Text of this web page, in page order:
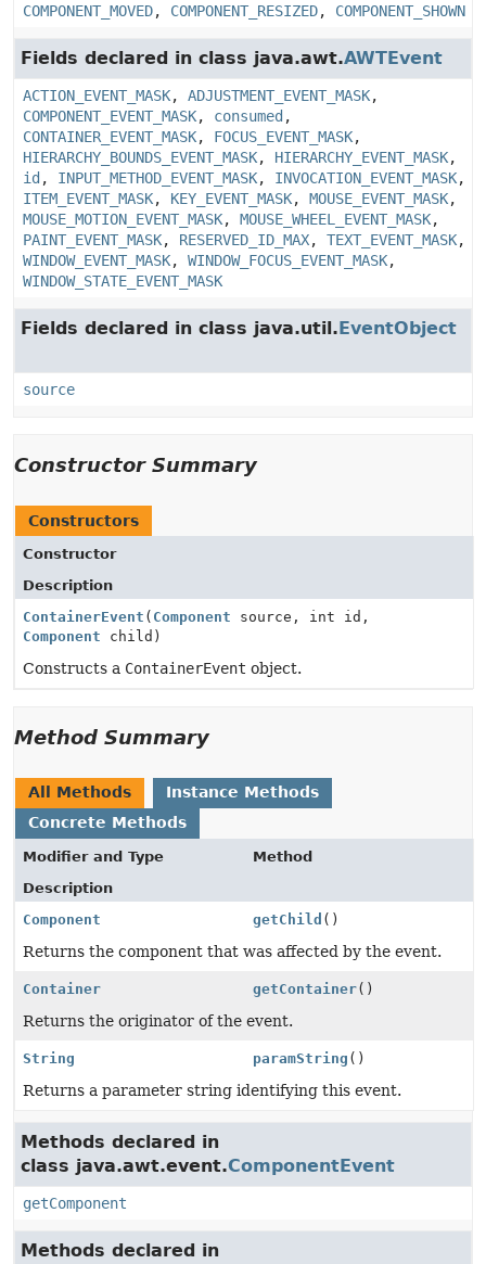
COMPONENT_MOVED, COMPONENT_RESIZED, COMPONENT_SHOWN
Fields declared in class java.awt.AWTEvent
ACTION_EVENT_MASK, ADJUSTMENT_EVENT_MASK,
COMPONENT_EVENT_MASK, consumed ,
CONTAINER_EVENT_MASK, FOCUS_EVENT_MASK,
HIERARCHY_BOUNDS_EVENT_MASK, HIERARCHY_EVENT_MASK,
id , INPUT_METHOD_EVENT_MASK, INVOCATION_EVENT_MASK,
ITEM_EVENT_MASK, KEY_EVENT_MASK, MOUSE_EVENT_MASK,
MOUSE_MOTION_EVENT_MASK, MOUSE_WHEEL_EVENT_MASK,
PAINT_EVENT_MASK, RESERVED_ID_MAX, TEXT_EVENT_MASK,
WINDOW_EVENT_MASK, WINDOW_FOCUS_EVENT_MASK,
WINDOW_STATE_EVENT_MASK
Fields declared in class java.util.EventObject
source
Constructor Summary
Constructors
Constructor
Description
ContainerEvent ( Component source, int id,
Component child)
Constructs a ContainerEvent object.
Method Summary
All Methods
Instance Methods
Concrete Methods
Modifier and Type
Method
Description
Component
getChild ()
Returns the component that was affected by the event.
Container getContainer()
Returns the originator of the event.
String paramString ()
Returns a parameter string identifying this event.
Methods declared in
class java.awt.event.ComponentEvent
getComponent
Methods declared in